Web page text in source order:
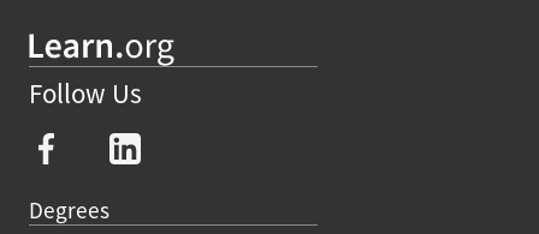
Follow Us
Degrees